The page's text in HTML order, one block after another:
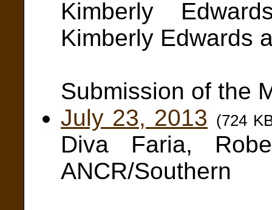
Kimberly
Kimberly Edwards
Submission of the
July 23, 2013 (724
Diva Faria,
ANCR/Southern